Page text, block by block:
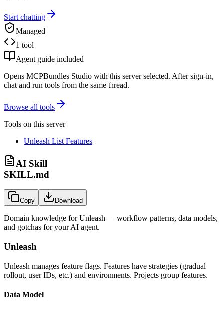
Start chatting
Managed
1 tool
Agent guide included
Opens MCPBundles Studio with this server selected. After sign-in,
chat and run tools from the same thread.
Browse all tools
Tools on this server
Unleash List Features
AI Skill
SKILL.md
Copy Download
Domain knowledge forUnleash — workflow patterns, data models,
and gotchas for your AI agent.
Unleash
Unleash manages feature flags. Features have strategies (gradual
rollout, user IDs, etc.) and environments. Projects group features.
Data Model